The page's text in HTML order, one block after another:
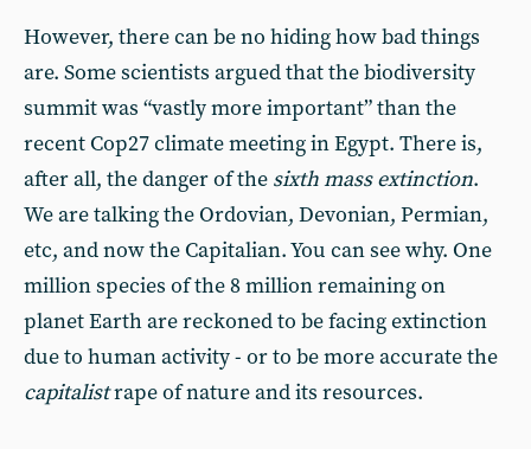
However, there can be no hiding how bad things
are. Some scientists argued that the biodiversity
summit was “vastly more important” than the
recent Cop27 climate meeting in Egypt. There is,
after all, the danger of the sixth mass extinction.
We are talking the Ordovian, Devonian, Permian,
etc, and now the Capitalian. You can see why. One
million species of the 8 million remaining on
planet Earth are reckoned to be facing extinction
due to human activity - or to be more accurate the
capitalistrape of nature and its resources.